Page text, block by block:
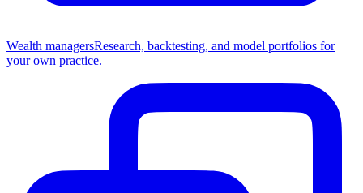
Wealth managersResearch, backtesting, and model portfolios for
your own practice.